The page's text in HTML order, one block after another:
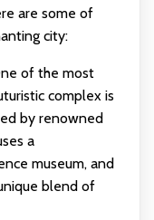
are some of
city:
of the most
complex is
by renowned
a
museum, and
blend of